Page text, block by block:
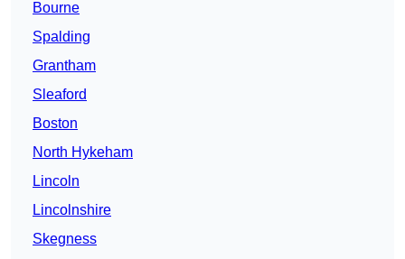
Bourne
Spalding
Grantham
Sleaford
Boston
North Hykeham
Lincoln
Lincolnshire
Skegness